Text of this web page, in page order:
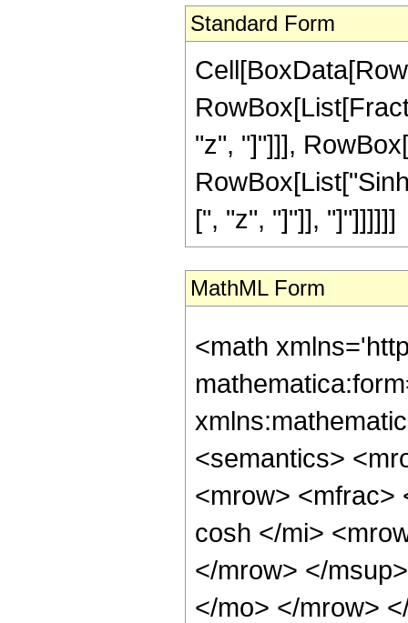
Standard Form
"z", "]"]]],
[", "z", "]"]], "]"]]]]]]
MathML Form
<math
<semantics>
<mrow> <mfrac>
cosh </mi>
</mrow> </
</mo> </mrow>